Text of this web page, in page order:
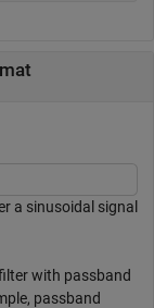
a sinusoidal signal
with passband
passband